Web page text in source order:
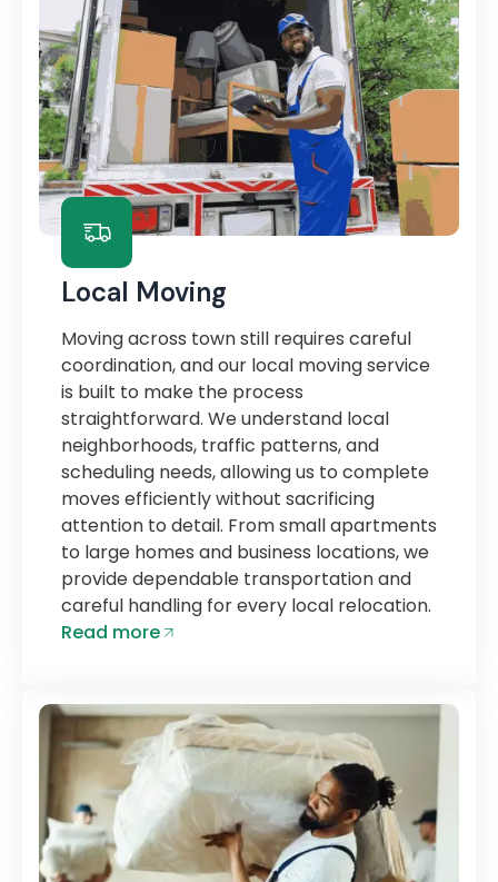
Local Moving
Moving across town still requires careful
coordination, and our local moving service
is built to make the process
straightforward. We understand local
neighborhoods, traffic patterns, and
scheduling needs, allowing us to complete
moves efficiently without sacrificing
attention to detail. From small apartments
to large homes and business locations, we
provide dependable transportation and
careful handling for every local relocation.
Read more